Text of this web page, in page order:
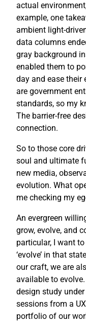
actual
example, one
ambient light-
data columns
gray background
enabled them to
day and ease their
are government
standards, so my
The barrier-free
connection.
So to those core
soul and ultimate
new media,
evolution. What
me checking my
An evergreen
grow, evolve, and
particular, I want to
‘evolve’ in that
our craft, we are
available to
design study
sessions from a
portfolio of our